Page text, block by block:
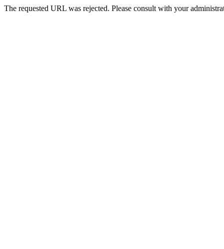
The requested URL was rejected. Please consult with your